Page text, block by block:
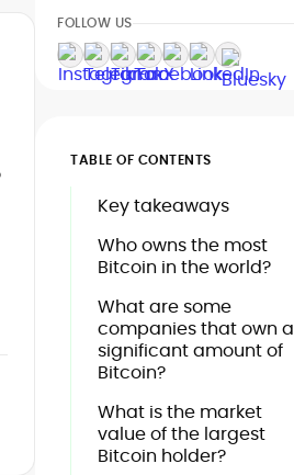
FOLLOW US
TABLE OF CONTENTS
Key takeaways
Who owns the most
Bitcoin in the world?
What are some
companies that own a
significant amount of
Bitcoin?
What is the market
value of the largest
Bitcoin holder?